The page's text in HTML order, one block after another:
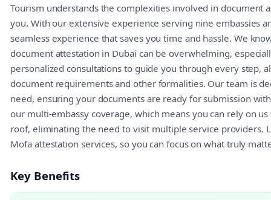
Tourism understands the complexities involved in document
you. With our extensive experience serving nine embassies
seamless experience that saves you time and hassle. We
document attestation in Dubai can be overwhelming,
personalized consultations to guide you through every step,
document requirements and other formalities. Our team is
need, ensuring your documents are ready for submission
our multi-embassy coverage, which means you can rely on
roof, eliminating the need to visit multiple service providers.
Mofa attestation services, so you can focus on what truly
Key Benefits